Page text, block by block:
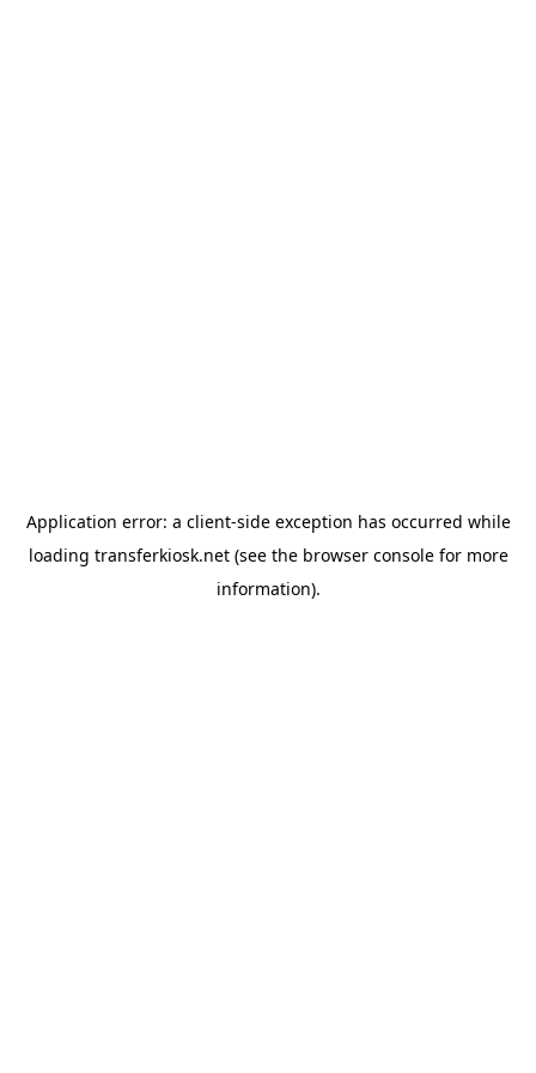
Application error: a client-side exception has occurred while
loading transferkiosk.net(see the browser consolefor more
information).